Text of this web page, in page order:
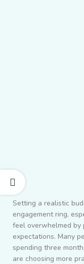
Setting a realistic
engagement ring,
feel overwhelmed by
expectations. Many
spending three
are choosing more